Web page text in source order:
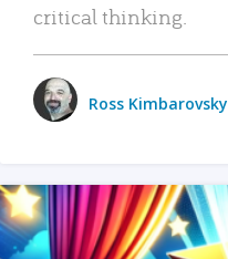
critical thinking.
Ross Kimbarovsky